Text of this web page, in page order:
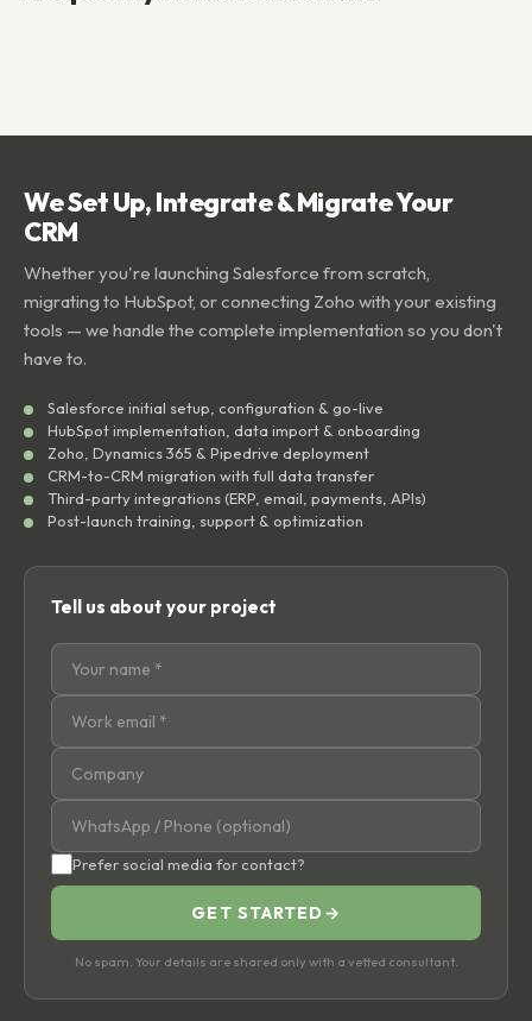
We Set Up, Integrate & Migrate Your
CRM
Whether you're launching Salesforce from scratch,
migrating to HubSpot, or connecting Zoho with your existing
tools — we handle the complete implementation so you don't
have to.
Salesforce initial setup, configuration & go-live
HubSpot implementation, data import & onboarding
Zoho, Dynamics 365 & Pipedrive deployment
CRM-to-CRM migration with full data transfer
Third-party integrations (ERP, email, payments, APIs)
Post-launch training, support & optimization
Tell us about your project
Prefer social media for contact?
GET STARTED →
No spam. Your details are shared only with a vetted consultant.